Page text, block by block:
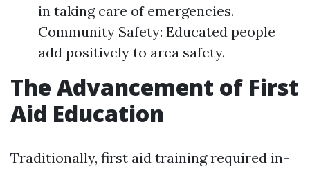
in taking care of emergencies.
Community Safety: Educated people
add positively to area safety.
The Advancement of First
Aid Education
Traditionally, first aid training required in-